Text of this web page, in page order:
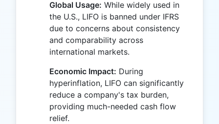
Global Usage: While widely used in
the U.S., LIFO is banned under IFRS
due to concerns about consistency
and comparability across
international markets.
Economic Impact: During
hyperinflation, LIFO can significantly
reduce a company's tax burden,
providing much-needed cash flow
relief.